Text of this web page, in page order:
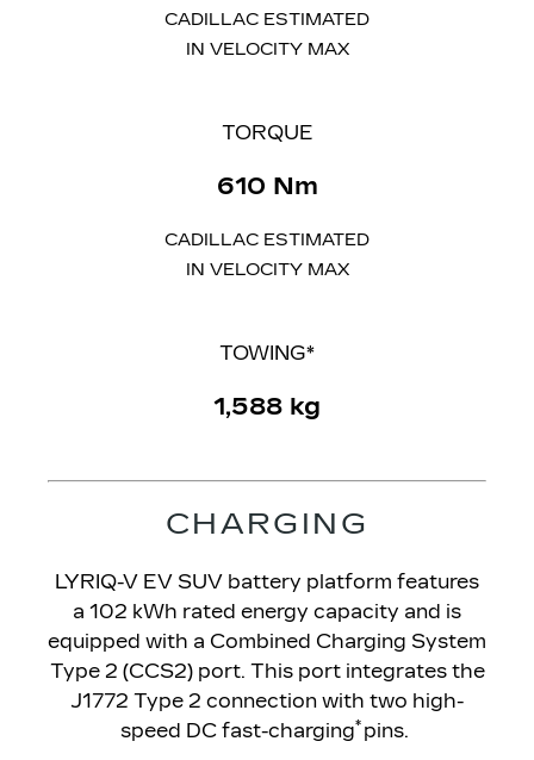
CADILLAC ESTIMATED
IN VELOCITY MAX
TORQUE​
610 Nm
CADILLAC ESTIMATED
IN VELOCITY MAX​
TOWING*
1,588 kg
CHARGING
LYRIQ-V EV SUV battery platform features
a 102 kWh rated energy capacity and is
equipped with a Combined Charging System
Type 2 (CCS2) port. This port integrates the
J1772 Type 2 connection with two high-
speed DC fast-charging* pins.